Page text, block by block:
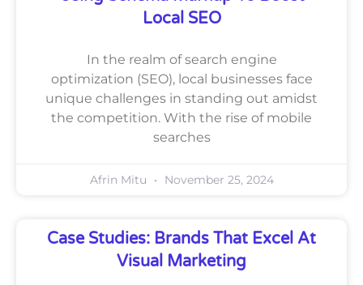
Local SEO
In the realm of search engine
optimization (SEO), local businesses face
unique challenges in standing out amidst
the competition. With the rise of mobile
searches
Afrin Mitu November 25, 2024
Case Studies: Brands That Excel At
Visual Marketing